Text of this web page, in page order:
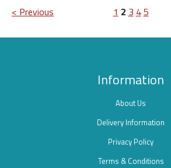
1 2 3 45
< Previous
Information
About Us
Delivery Information
Privacy Policy
Terms & Conditions